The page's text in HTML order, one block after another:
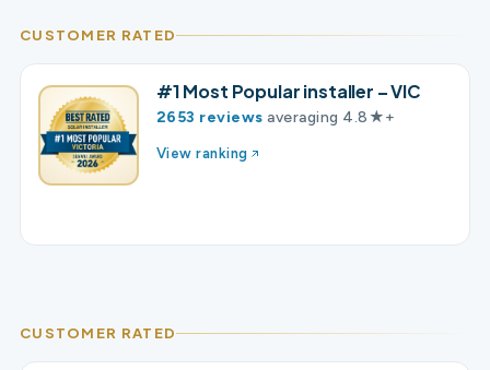
CUSTOMER RATED
#1 Most Popular installer – VIC
2653 reviews averaging 4.8★+
View ranking
CUSTOMER RATED